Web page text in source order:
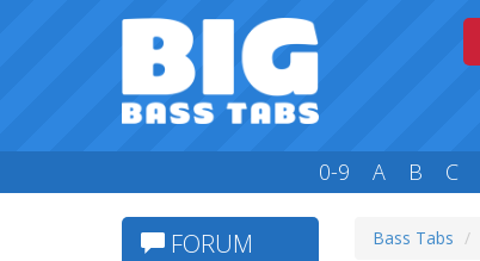
0-9 A B C
FORUM Bass Tabs